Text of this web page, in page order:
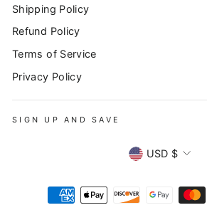
Shipping Policy
Refund Policy
Terms of Service
Privacy Policy
SIGN UP AND SAVE
CURRENCY
USD $
SIGN UP AND SAVE
promotions, sales, and new products!